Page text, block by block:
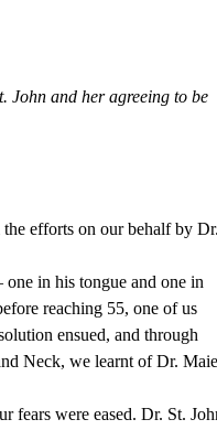
John and her agreeing to be
efforts on our behalf by Dr.
in his tongue and one in
reaching 55, one of us
ensued, and through
Neck, we learnt of Dr. Maie
fears were eased. Dr. St.